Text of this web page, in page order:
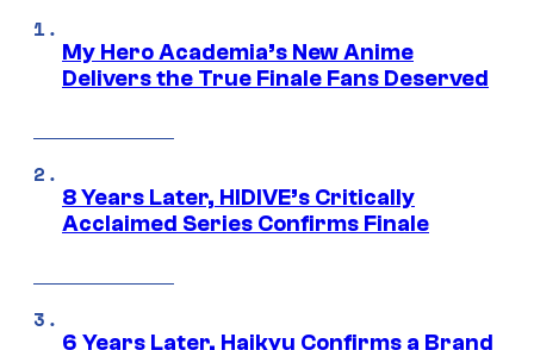
My Hero Academia’s New Anime
Delivers the True Finale Fans Deserved
8 Years Later, HIDIVE’s Critically
Acclaimed Series Confirms Finale
6 Years Later, Haikyu Confirms a Brand